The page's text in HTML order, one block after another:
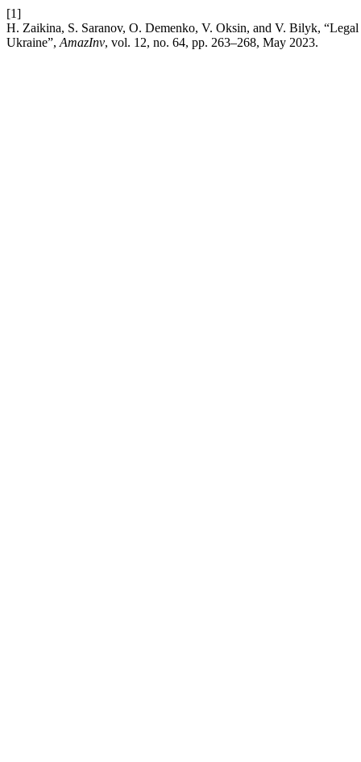
[1]
H. Zaikina, S. Saranov, O. Demenko, V. Oksin, and V. Bilyk,
Ukraine”, AmazInv, vol. 12, no. 64, pp. 263–268, May 2023.